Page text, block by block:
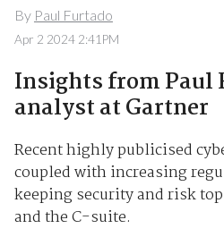
By Paul Furtado
Apr 2 2024 2:41PM
Insights from Paul
analyst at Gartner
Recent highly publicised
coupled with increasing
keeping security and risk
and the C-suite.